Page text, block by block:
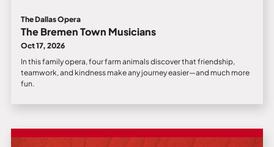
The Dallas Opera
The Bremen Town Musicians
Oct 17, 2026
In this family opera, four farm animals discover that friendship,
teamwork, and kindness make any journey easier—and much more
fun.